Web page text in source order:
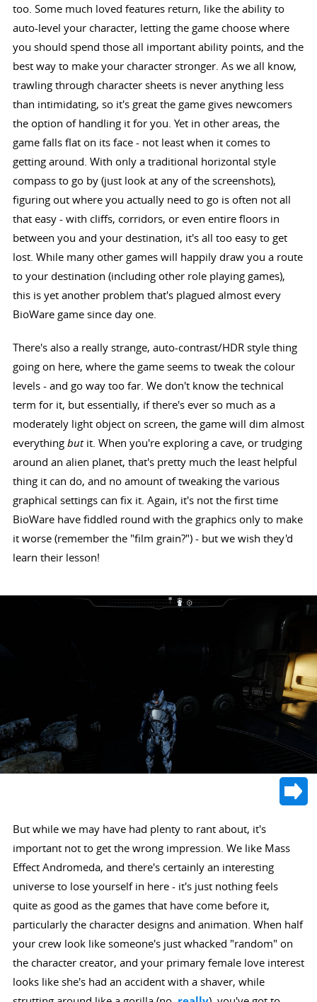
too. Some much loved features return, like the ability to
auto-level your character, letting the game choose where
you should spend those all important ability points, and the
best way to make your character stronger. As we all know,
trawling through character sheets is never anything less
than intimidating, so it's great the game gives newcomers
the option of handling it for you. Yet in other areas, the
game falls flat on its face - not least when it comes to
getting around. With only a traditional horizontal style
compass to go by (just look at any of the screenshots),
figuring out where you actually need to go is often not all
that easy - with cliffs, corridors, or even entire floors in
between you and your destination, it's all too easy to get
lost. While many other games will happily draw you a route
to your destination (including other role playing games),
this is yet another problem that's plagued almost every
BioWare game since day one.
There's also a really strange, auto-contrast/HDR style thing
going on here, where the game seems to tweak the colour
levels - and go way too far. We don't know the technical
term for it, but essentially, if there's ever so much as a
moderately light object on screen, the game will dim almost
everything but it. When you're exploring a cave, or trudging
around an alien planet, that's pretty much the least helpful
thing it can do, and no amount of tweaking the various
graphical settings can fix it. Again, it's not the first time
BioWare have fiddled round with the graphics only to make
it worse (remember the "film grain?") - but we wish they'd
learn their lesson!
But while we may have had plenty to rant about, it's
important not to get the wrong impression. We like Mass
Effect Andromeda, and there's certainly an interesting
universe to lose yourself in here - it's just nothing feels
quite as good as the games that have come before it,
particularly the character designs and animation. When half
your crew look like someone's just whacked "random" on
the character creator, and your primary female love interest
looks like she's had an accident with a shaver, while